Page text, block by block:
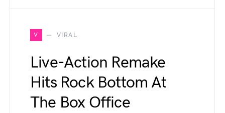
V VIRAL
Live-Action Remake
Hits Rock Bottom At
The Box Office